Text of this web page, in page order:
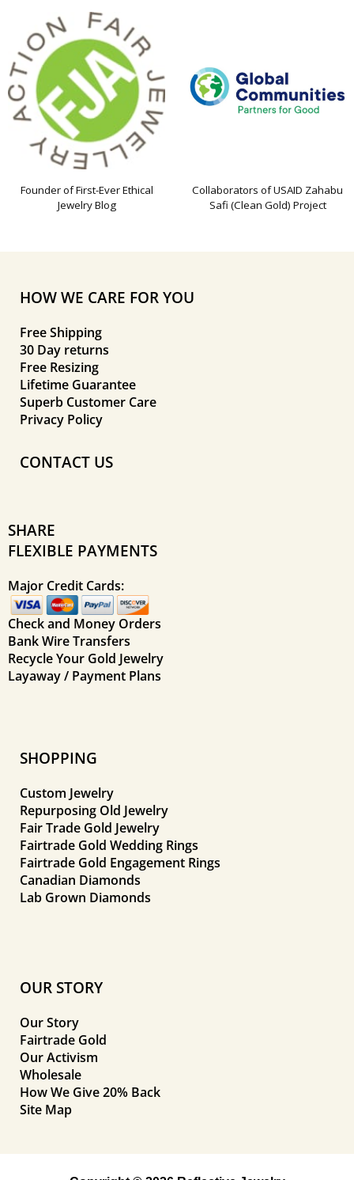
Founder of First-Ever Ethical
Jewelry Blog
Collaborators of USAID Zahabu
Safi (Clean Gold) Project
HOW WE CARE FOR YOU
Free Shipping
30 Day returns
Free Resizing
Lifetime Guarantee
Superb Customer Care
Privacy Policy
CONTACT US
SHARE
FLEXIBLE PAYMENTS
Major Credit Cards:
Check and Money Orders
Bank Wire Transfers
Recycle Your Gold Jewelry
Layaway / Payment Plans
SHOPPING
Custom Jewelry
Repurposing Old Jewelry
Fair Trade Gold Jewelry
Fairtrade Gold Wedding Rings
Fairtrade Gold Engagement Rings
Canadian Diamonds
Lab Grown Diamonds
OUR STORY
Our Story
Fairtrade Gold
Our Activism
Wholesale
How We Give 20% Back
Site Map